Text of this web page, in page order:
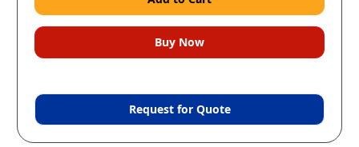
Request for Quote